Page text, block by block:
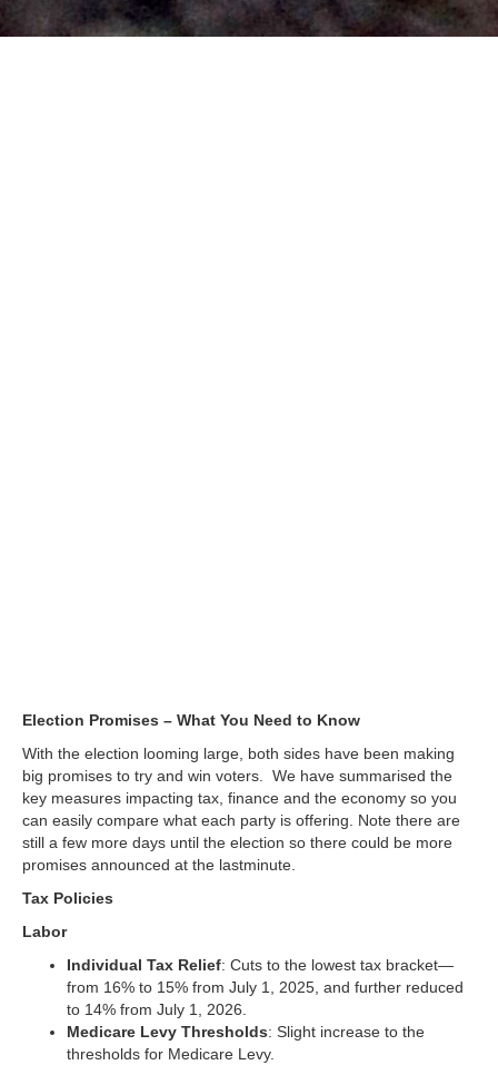
Election Promises – What You Need to Know
With the election looming large, both sides have been making
big promises to try and win voters. We have summarised the
key measures impacting tax, finance and the economy so you
can easily compare what each party is offering. Note there are
still a few more days until the election so there could be more
promises announced at the lastminute.
Tax Policies
Labor
Individual Tax Relief: Cuts to the lowest tax bracket—
from 16% to 15% from July 1, 2025, and further reduced
to 14% from July 1, 2026.
Medicare Levy Thresholds: Slight increase to the
thresholds for Medicare Levy.